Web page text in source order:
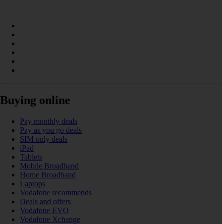
Buying online
Pay monthly deals
Pay as you go deals
SIM only deals
iPad
Tablets
Mobile Broadband
Home Broadband
Laptops
Vodafone recommends
Deals and offers
Vodafone EVO
Vodafone Xchange